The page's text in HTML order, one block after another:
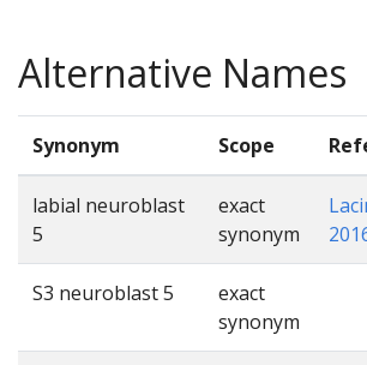
Alternative Names
Synonym Scope
labial neuroblast
5
exact
synonym
S3 neuroblast 5
exact
synonym